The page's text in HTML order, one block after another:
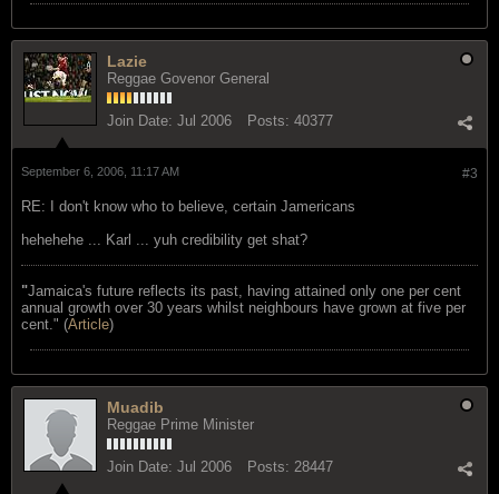
Lazie
Reggae Govenor General
Join Date: Jul 2006 Posts: 40377
#3
September 6, 2006, 11:17 AM
RE: I don't know who to believe, certain Jamericans
hehehehe ... Karl ... yuh credibility get shat?
"Jamaica's future reflects its past, having attained only one per cent
annual growth over 30 years whilst neighbours have grown at five per
cent." (Article)
Muadib
Reggae Prime Minister
Join Date: Jul 2006 Posts: 28447